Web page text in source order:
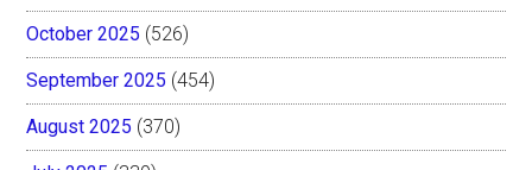
October 2025 (526)
September 2025 (454)
August 2025 (370)